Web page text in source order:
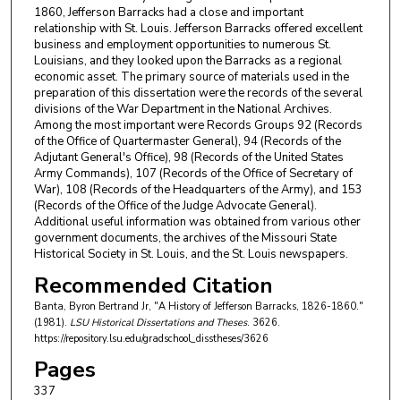
1860, Jefferson Barracks had a close and important
relationship with St. Louis. Jefferson Barracks offered excellent
business and employment opportunities to numerous St.
Louisians, and they looked upon the Barracks as a regional
economic asset. The primary source of materials used in the
preparation of this dissertation were the records of the several
divisions of the War Department in the National Archives.
Among the most important were Records Groups 92 (Records
of the Office of Quartermaster General), 94 (Records of the
Adjutant General's Office), 98 (Records of the United States
Army Commands), 107 (Records of the Office of Secretary of
War), 108 (Records of the Headquarters of the Army), and 153
(Records of the Office of the Judge Advocate General).
Additional useful information was obtained from various other
government documents, the archives of the Missouri State
Historical Society in St. Louis, and the St. Louis newspapers.
Recommended Citation
Banta, Byron Bertrand Jr, "A History of Jefferson Barracks, 1826-1860."
(1981). LSU Historical Dissertations and Theses. 3626.
https://repository.lsu.edu/gradschool_disstheses/3626
Pages
337